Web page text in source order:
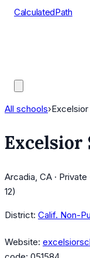
CalculatedPath
All schools›
Excelsior
Arcadia, CA ·
12)
District: Calif. Non-
Website: